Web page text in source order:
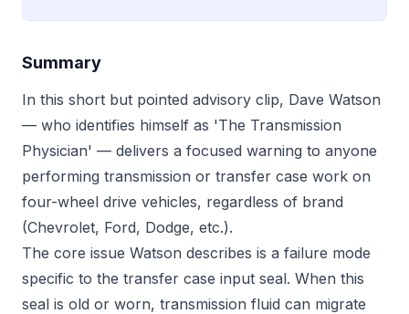
Summary
In this short but pointed advisory clip, Dave Watson
— who identifies himself as 'The Transmission
Physician' — delivers a focused warning to anyone
performing transmission or transfer case work on
four-wheel drive vehicles, regardless of brand
(Chevrolet, Ford, Dodge, etc.).
The core issue Watson describes is a failure mode
specific to the transfer case input seal. When this
seal is old or worn, transmission fluid can migrate